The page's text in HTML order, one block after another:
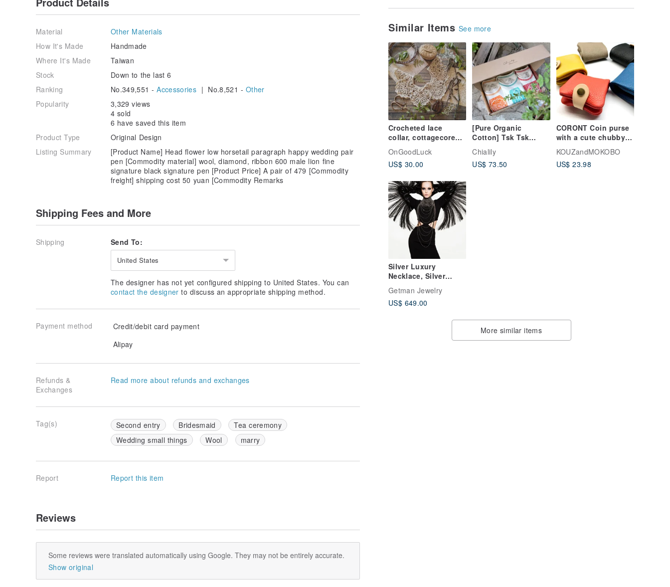
Similar Items See more
Crocheted lace
collar, cottagecore
outfit, mori girl,
vintage look collar
OnGoodLuck
US$ 30.00
[Pure Organic
Cotton] Tsk Tsk
Success [Taiwan
Image. Spicy Taiwan
Baby】Bart Dress-
Chialily
US$ 73.50
CORONT Coin purse
with a cute chubby
form Colont pack
coin case CPC-ALL
KOUZandMOKOBO
US$ 23.98
Silver Luxury
Necklace, Silver
Elegant Choker,
Collar Necklace
Getman Jewelry
US$ 649.00
More similar items
Material
Other Materials
How It's Made
Handmade
Where It's Made
Taiwan
Stock
Down to the last 6
Ranking
No.349,551 -Accessories | No.8,521 - Other
Popularity
3,329 views
4 sold
6 have saved this item
Product Type
Original Design
Listing Summary
[Product Name] Head flower low horsetail paragraph happy wedding pair
pen [Commodity material] wool, diamond, ribbon 600 male lion fine
signature black signature pen [Product Price] A pair of 479 [Commodity
freight] shipping cost 50 yuan [Commodity Remarks
Shipping Fees and More
Shipping Send To:
United States
The designer has not yet configured shipping to United States. You can
contact the designer to discuss an appropriate shipping method.
Payment method
Credit/debit card payment
Alipay
Refunds &
Exchanges
Read more about refunds and exchanges
Tag(s) Second entry Bridesmaid
Tea ceremony
Wedding small things
Wool marry
Report Report this item
Reviews
Some reviews were translated automatically using Google. They may not be entirely accurate.
Show original